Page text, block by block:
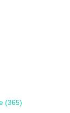
(365)